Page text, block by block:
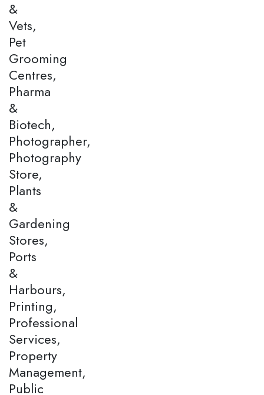
&
Vets,
Pet
Grooming
Centres,
Pharma
&
Biotech,
Photographer,
Photography
Store,
Plants
&
Gardening
Stores,
Ports
&
Harbours,
Printing,
Professional
Services,
Property
Management,
Public